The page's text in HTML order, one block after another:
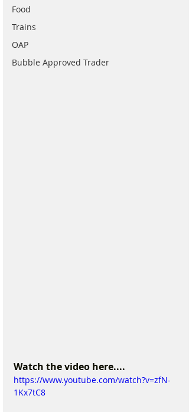
Food
Trains
OAP
Bubble Approved Trader
Watch the video here....
https://www.youtube.com/watch?v=zfN-
1Kx7tC8